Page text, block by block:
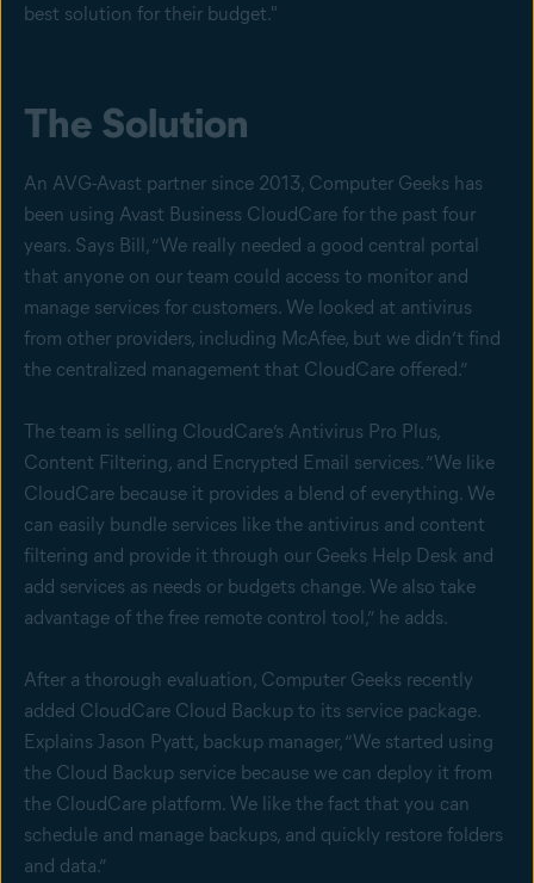
best solution for their budget."
The Solution
An AVG-Avast partner since 2013, Computer Geeks has
been using Avast Business CloudCare for the past four
years. Says Bill, “We really needed a good central portal
that anyone on our team could access to monitor and
manage services for customers. We looked at antivirus
from other providers, including McAfee, but we didn’t find
the centralized management that CloudCare offered.”
The team is selling CloudCare’s Antivirus Pro Plus,
Content Filtering, and Encrypted Email services. “We like
CloudCare because it provides a blend of everything. We
can easily bundle services like the antivirus and content
filtering and provide it through our Geeks Help Desk and
add services as needs or budgets change. We also take
advantage of the free remote control tool,” he adds.
After a thorough evaluation, Computer Geeks recently
added CloudCare Cloud Backup to its service package.
Explains Jason Pyatt, backup manager, “We started using
the Cloud Backup service because we can deploy it from
the CloudCare platform. We like the fact that you can
schedule and manage backups, and quickly restore folders
and data.”